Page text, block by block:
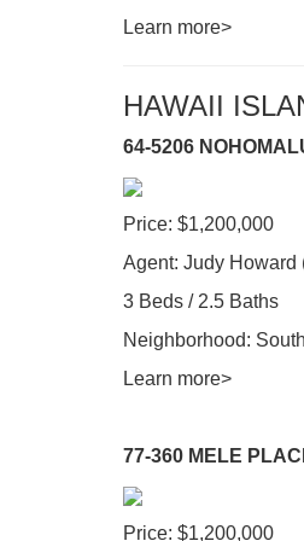
Learn more>
HAWAII
64-5206
Price: $1,200,000
Agent: Judy Howard
3 Beds / 2.5 Baths
Neighborhood:
Learn more>
77-360 MELE
Price: $1,200,000